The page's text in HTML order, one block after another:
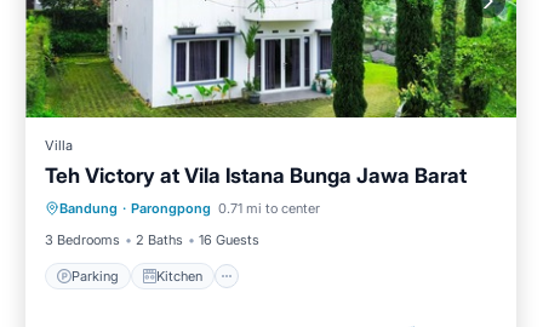
Villa
Teh Victory at Vila Istana Bunga Jawa Barat
Bandung · Parongpong 0.71 mi to center
3 Bedrooms
2 Baths 16 Guests
Parking Kitchen
Parking Kitchen
Internet
Pet Friendly